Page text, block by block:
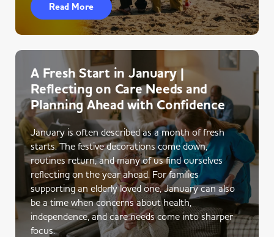
Read More
A Fresh Start in January |
Reflecting on Care Needs and
Planning Ahead with Confidence
January is often described as a month of fresh
starts. The festive decorations come down,
routines return, and many of us find ourselves
reflecting on the year ahead. For families
supporting an elderly loved one, January can also
be a time when concerns about health,
independence, and care needs come into sharper
focus.